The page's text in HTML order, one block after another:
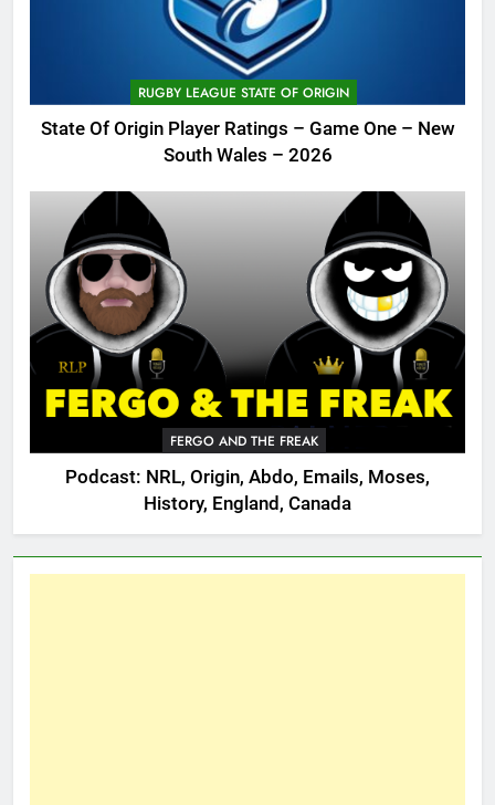
RUGBY LEAGUE STATE OF ORIGIN
State Of Origin Player Ratings – Game One – New
South Wales – 2026
FERGO AND THE FREAK
Podcast: NRL, Origin, Abdo, Emails, Moses,
History, England, Canada